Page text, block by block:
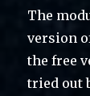
The
version
the free
tried out